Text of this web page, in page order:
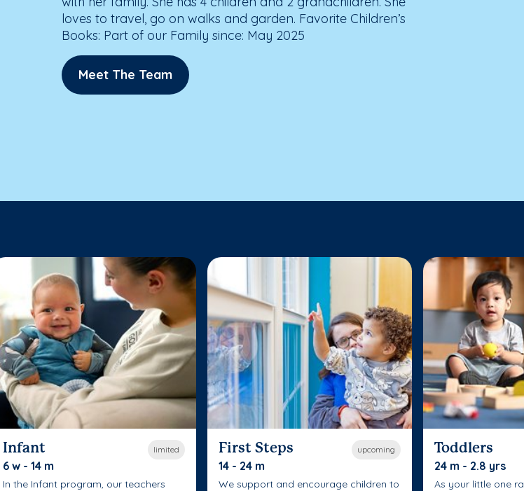
loves to travel, go on walks and garden. Favorite Children’s
Books: Part of our Family since: May 2025
Meet The Team
limited
Infant
6 w - 14 m
In the Infant program, our teachers
upcoming
First Steps
14 - 24 m
We support and encourage children to
Toddlers
24 m - 2.8 yrs
As your little one